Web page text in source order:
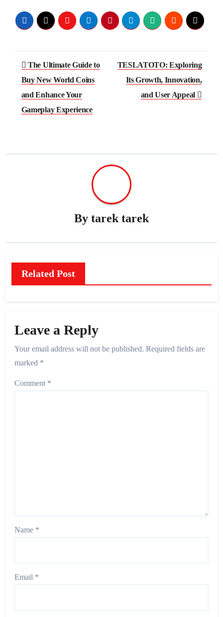
Post
navigation
The Ultimate Guide to
Buy New World Coins
and Enhance Your
Gameplay Experience
TESLATOTO: Exploring
Its Growth, Innovation,
and User Appeal
By tarek tarek
Related Post
Leave a Reply
Your email address will not be published. Required fields are
marked *
Comment *
Name *
Email *